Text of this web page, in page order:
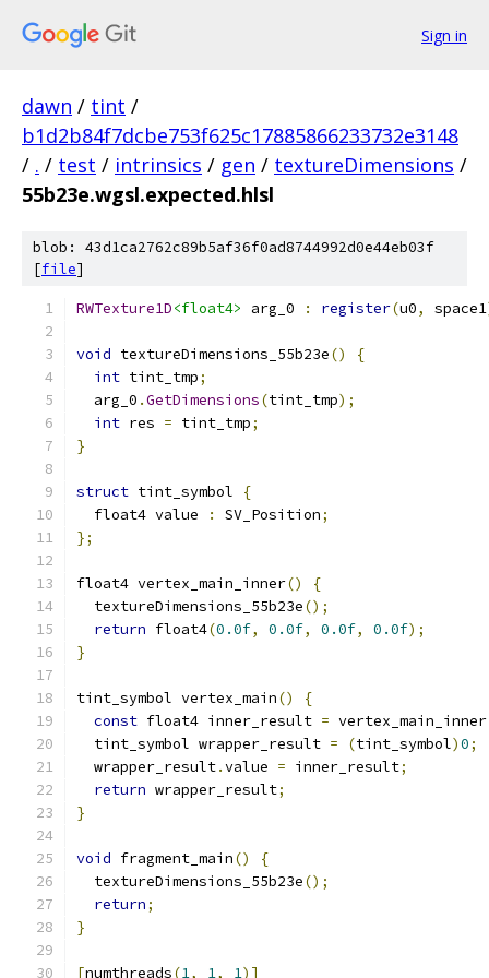
Sign in
dawn / tint /
b1d2b84f7dcbe753f625c17885866233732e3148
/ . / test / intrinsics / gen / textureDimensions /
55b23e.wgsl.expected.hlsl
blob: 43d1ca2762c89b5af36f0ad8744992d0e44eb03f
[file]
RWTexture1D<float4> arg_0 : register(u0, space1
void textureDimensions_55b23e()
{
int tint_tmp;
  arg_0
.GetDimensions(tint_tmp);
int res = tint_tmp;
}
struct tint_symbol
{
  float4 value
: SV_Position;
};
float4 vertex_main_inner()
{
  textureDimensions_55b23e
();
return float4(0.0f, 0.0f, 0.0f, 0.0f);
}
tint_symbol vertex_main()
{
const float4 inner_result = vertex_main_inner
  tint_symbol wrapper_result
= (tint_symbol)0;
  wrapper_result
.value = inner_result;
return wrapper_result;
}
void fragment_main()
{
  textureDimensions_55b23e
();
return;
}
[numthreads(1, 1, 1)]